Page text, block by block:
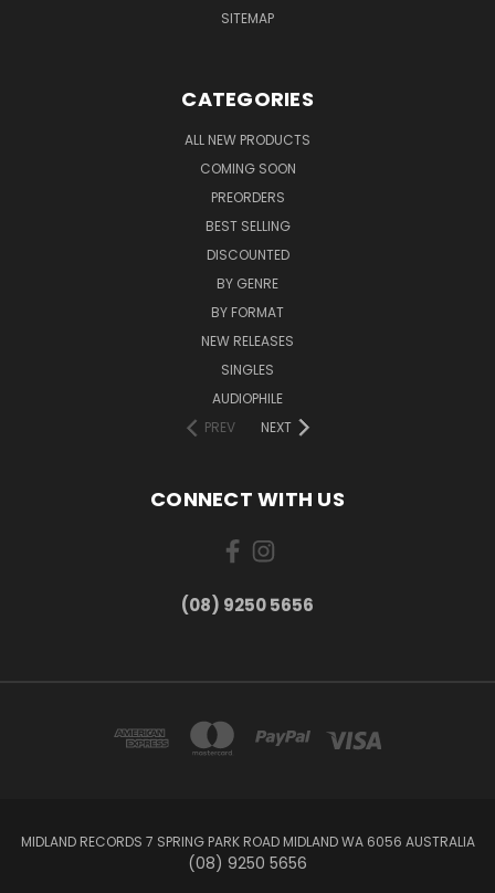
SITEMAP
CATEGORIES
ALL NEW PRODUCTS
COMING SOON
PREORDERS
BEST SELLING
DISCOUNTED
BY GENRE
BY FORMAT
NEW RELEASES
SINGLES
AUDIOPHILE
PREV
NEXT
CONNECT WITH US
(08) 9250 5656
MIDLAND RECORDS 7 SPRING PARK ROAD MIDLAND WA 6056 AUSTRALIA
(08) 9250 5656